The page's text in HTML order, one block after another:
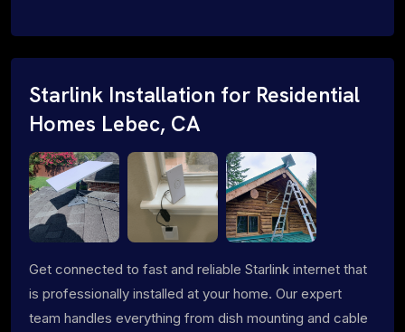
Starlink Installation for Residential
Homes Lebec, CA
Get connected to fast and reliable Starlink internet that
is professionally installed at your home. Our expert
team handles everything from dish mounting and cable